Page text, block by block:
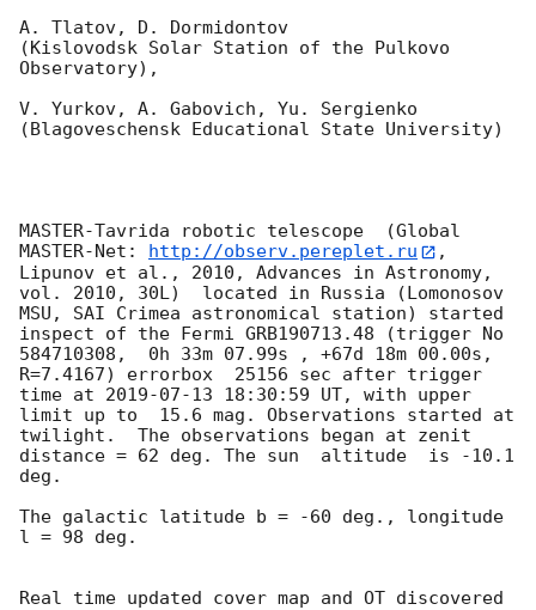
A. Tlatov, D. Dormidontov
(Kislovodsk Solar Station of the Pulkovo
Observatory),
V. Yurkov, A. Gabovich, Yu. Sergienko
(Blagoveschensk Educational State University)
MASTER-Tavrida robotic telescope  (Global
MASTER-Net:
http://observ.pereplet.ru
,
Lipunov et al., 2010, Advances in Astronomy,
vol. 2010, 30L)  located in Russia (Lomonosov
MSU, SAI Crimea astronomical station) started
inspect of the Fermi GRB190713.48 (trigger No
584710308,  0h 33m 07.99s , +67d 18m 00.00s,
R=7.4167) errorbox  25156 sec after trigger
time at 2019-07-13 18:30:59 UT, with upper
limit up to  15.6 mag. Observations started at
twilight.  The observations began at zenit
distance = 62 deg. The sun  altitude  is -10.1
deg.
The galactic latitude b = -60 deg., longitude
l = 98 deg.
Real time updated cover map and OT discovered